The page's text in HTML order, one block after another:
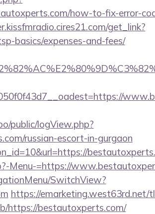
how-to-fix-error-
get_link?
basics/expenses-and-fees/
public/logView.php?
russian-escort-in-gurgaon
Menu-=https://
SwitchView?
https://emarketing.west63rd.net/
https://bestautoxperts.com/